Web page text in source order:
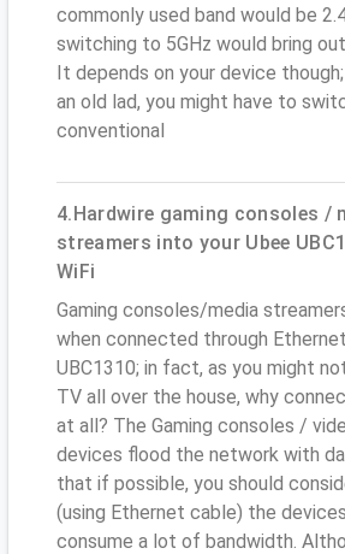
commonly used band would be
switching to 5GHz would bring
It depends on your device though;
an old lad, you might have to
conventional
4.Hardwire gaming consoles /
streamers into your Ubee
WiFi
Gaming consoles/media
when connected through
UBC1310; in fact, as you might
TV all over the house, why
at all? The Gaming consoles /
devices flood the network with
that if possible, you should
(using Ethernet cable) the
consume a lot of bandwidth.